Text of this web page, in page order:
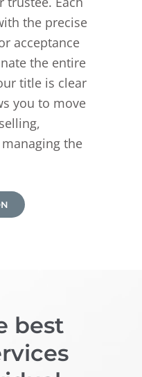
the precise
acceptance
the entire
title is clear
you to move
the
best